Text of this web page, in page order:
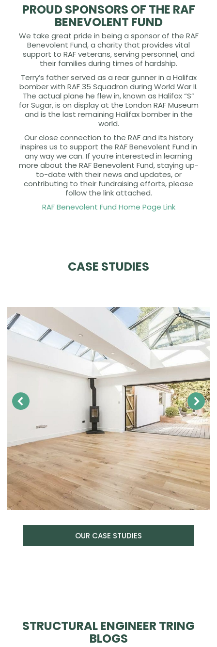
PROUD SPONSORS OF THE RAF
BENEVOLENT FUND
We take great pride in being a sponsor of the RAF
Benevolent Fund, a charity that provides vital
support to RAF veterans, serving personnel, and
their families during times of hardship.
Terry’s father served as a rear gunner in a Halifax
bomber with RAF 35 Squadron during World War II.
The actual plane he flew in, known as Halifax “S”
for Sugar, is on display at the London RAF Museum
and is the last remaining Halifax bomber in the
world.
Our close connection to the RAF and its history
inspires us to support the RAF Benevolent Fund in
any way we can. If you’re interested in learning
more about the RAF Benevolent Fund, staying up-
to-date with their news and updates, or
contributing to their fundraising efforts, please
follow the link attached.
RAF Benevolent Fund Home Page Link
CASE STUDIES
OUR CASE STUDIES
STRUCTURAL ENGINEER TRING
BLOGS